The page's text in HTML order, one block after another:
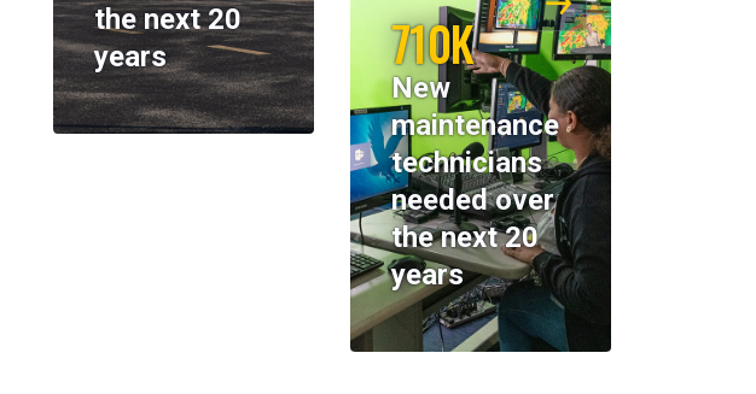
the next 20
years
710K
New
maintenance
technicians
needed over
the next 20
years